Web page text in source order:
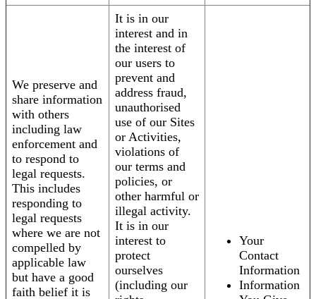
We preserve and
share information
with others
including law
enforcement and
to respond to
legal requests.
This includes
responding to
legal requests
where we are not
compelled by
applicable law
but have a good
faith belief it is
It is in our
interest and in
the interest of
our users to
prevent and
address fraud,
unauthorised
use of our Sites
or Activities,
violations of
our terms and
policies, or
other harmful or
illegal activity.
It is in our
interest to
protect
ourselves
(including our
Your
Contact
Information
Information